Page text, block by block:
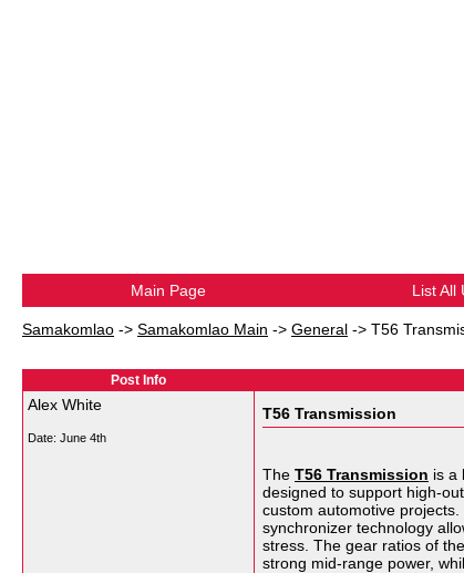
Main Page List All
Samakomlao -> Samakomlao Main -> General -> T56
Post Info
Alex White
Date: June 4th
T56 Transmission
The T56 Transmission is a
designed to support high-
custom automotive
synchronizer technology
stress. The gear ratios of
strong mid-range power,